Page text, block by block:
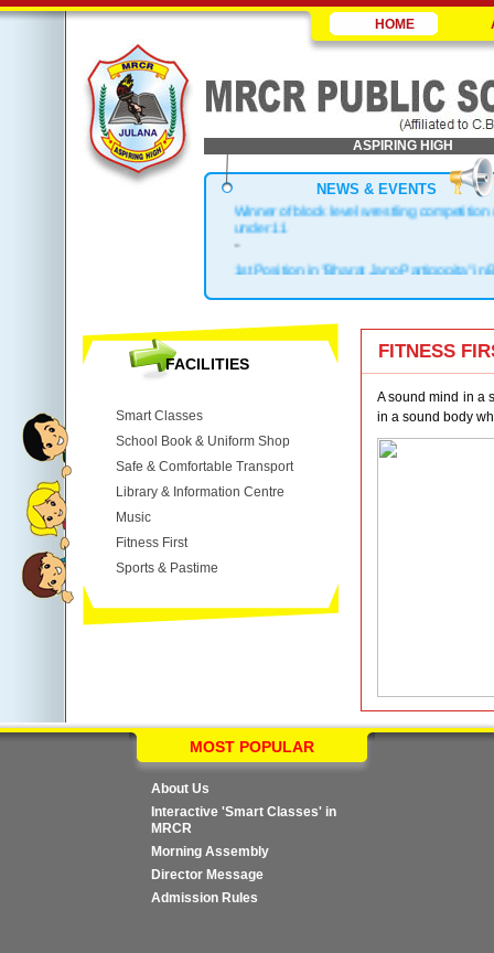
HOME
ASPIRING HIGH
NEWS & EVENTS
Winner of block level wrestling competition
under 11
-
1st Position in "Bharat Jano Partigogita" in
.
1st Position in Kho-Kho Zonal Level
.
FACILITIES
Smart Classes
School Book & Uniform Shop
Safe & Comfortable Transport
Library & Information Centre
Music
Fitness First
Sports & Pastime
FITNESS
A sound mind in a
in a sound body
MOST POPULAR
About Us
Interactive 'Smart Classes' in
MRCR
Morning Assembly
Director Message
Admission Rules